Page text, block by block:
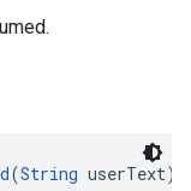
(String userText)